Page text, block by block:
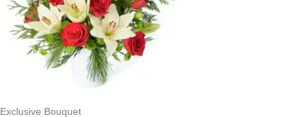
Exclusive Bouquet